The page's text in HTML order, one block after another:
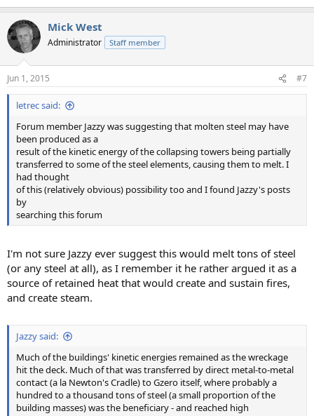
Mick West
Administrator Staff member
Jun 1, 2015 #7
letrec said:
Forum member Jazzy was suggesting that molten steel may have
been produced as a
result of the kinetic energy of the collapsing towers being partially
transferred to some of the steel elements, causing them to melt. I
had thought
of this (relatively obvious) possibility too and I found Jazzy's posts
by
searching this forum
I'm not sure Jazzy ever suggest this would melt tons of steel
(or any steel at all), as I remember it he rather argued it as a
source of retained heat that would create and sustain fires,
and create steam.
Jazzy said:
Much of the buildings' kinetic energies remained as the wreckage
hit the deck. Much of that was transferred by direct metal-to-metal
contact (a la Newton's Cradle) to Gzero itself, where probably a
hundred to a thousand tons of steel (a small proportion of the
building masses) was the beneficiary - and reached high